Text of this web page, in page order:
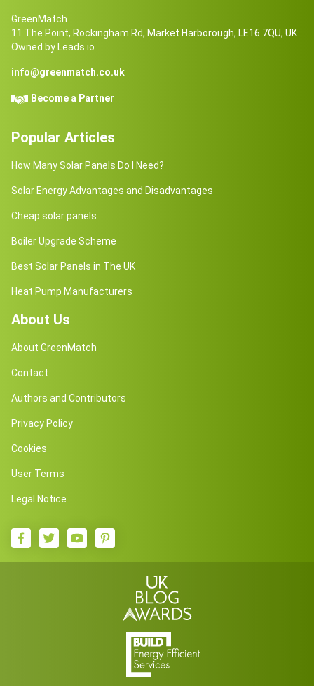
GreenMatch
11 The Point, Rockingham Rd, Market Harborough, LE16 7QU, UK
Owned by Leads.io
info@greenmatch.co.uk
Become a Partner
Popular Articles
How Many Solar Panels Do I Need?
Solar Energy Advantages and Disadvantages
Cheap solar panels
Boiler Upgrade Scheme
Best Solar Panels in The UK
Heat Pump Manufacturers
About Us
About GreenMatch
Contact
Authors and Contributors
Privacy Policy
Cookies
User Terms
Legal Notice